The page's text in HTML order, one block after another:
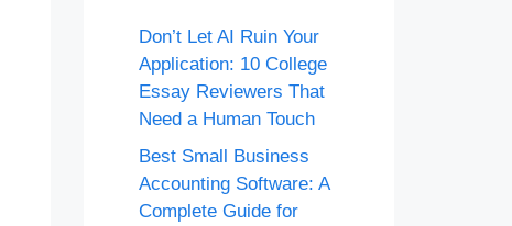
Don’t Let AI Ruin Your
Application: 10 College
Essay Reviewers That
Need a Human Touch
Best Small Business
Accounting Software: A
Complete Guide for